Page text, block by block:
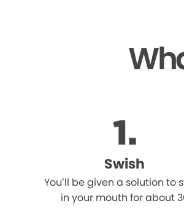
Swish
You’ll be given a solution to
in your mouth for about